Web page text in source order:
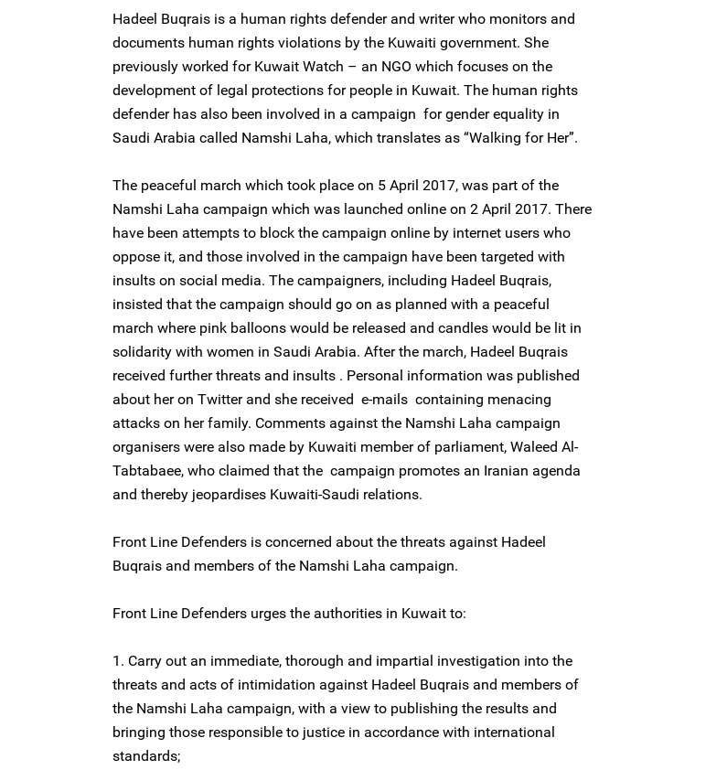
Hadeel Buqrais is a human rights defender and writer who monitors and
documents human rights violations by the Kuwaiti government. She
previously worked for Kuwait Watch – an NGO which focuses on the
development of legal protections for people in Kuwait. The human rights
defender has also been involved in a campaign for gender equality in
Saudi Arabia called Namshi Laha, which translates as “Walking for Her”.
The peaceful march which took place on 5 April 2017, was part of the
Namshi Laha campaign which was launched online on 2 April 2017. There
have been attempts to block the campaign online by internet users who
oppose it, and those involved in the campaign have been targeted with
insults on social media. The campaigners, including Hadeel Buqrais,
insisted that the campaign should go on as planned with a peaceful
march where pink balloons would be released and candles would be lit in
solidarity with women in Saudi Arabia. After the march, Hadeel Buqrais
received further threats and insults . Personal information was published
about her on Twitter and she received e-mails containing menacing
attacks on her family. Comments against the Namshi Laha campaign
organisers were also made by Kuwaiti member of parliament, Waleed Al-
Tabtabaee, who claimed that the campaign promotes an Iranian agenda
and thereby jeopardises Kuwaiti-Saudi relations.
Front Line Defenders is concerned about the threats against Hadeel
Buqrais and members of the Namshi Laha campaign.
Front Line Defenders urges the authorities in Kuwait to:
1. Carry out an immediate, thorough and impartial investigation into the
threats and acts of intimidation against Hadeel Buqrais and members of
the Namshi Laha campaign, with a view to publishing the results and
bringing those responsible to justice in accordance with international
standards;